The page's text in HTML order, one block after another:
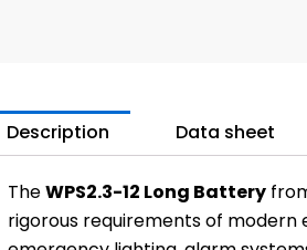
Description Data sheet
TheWPS2.3-12 Long Battery
rigorous requirements of modern